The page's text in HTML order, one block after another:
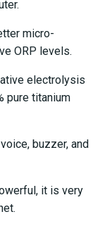
micro-
ORP levels.
electrolysis
pure titanium
buzzer, and
it is very